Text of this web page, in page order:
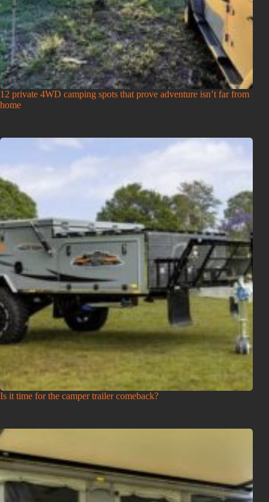
12 private 4WD camping spots that prove adventure isn’t far from
home
Is it time for the camper trailer comeback?